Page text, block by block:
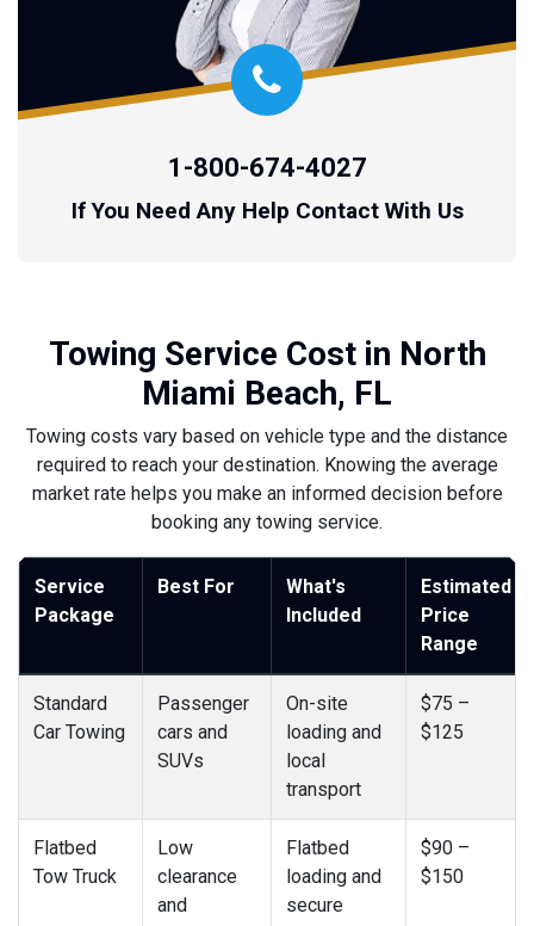
1-800-674-4027
If You Need Any Help Contact With Us
Towing Service Cost in North
Miami Beach, FL
Towing costs vary based on vehicle type and the distance
required to reach your destination. Knowing the average
market rate helps you make an informed decision before
booking any towing service.
Service
Package
Best For
What's
Included
Estimated
Price
Range
Standard
Car Towing
Passenger
cars and
SUVs
On-site
loading and
local
transport
$75 –
$125
Flatbed
Tow Truck
Low
clearance
and
Flatbed
loading and
secure
$90 –
$150